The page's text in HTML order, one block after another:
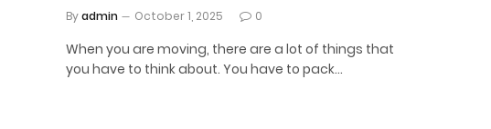
Byadmin October 1, 2025 0
When you are moving, there are a lot of things that
you have to think about. You have to pack…